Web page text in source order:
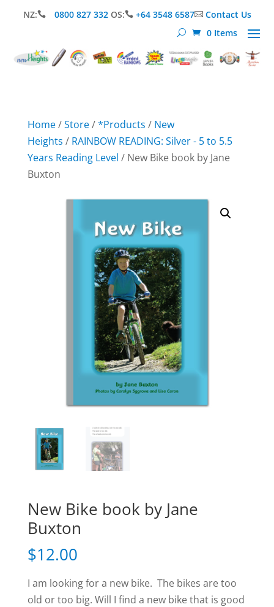
NZ: 0800 827 332 OS: +64 3548 6587Contact Us
0 Items
Home/Store/*Products / New
Heights / RAINBOW READING: Silver - 5 to 5.5
Years Reading Level / New Bike book by Jane
Buxton
New Bike book by Jane
Buxton
$12.00
I am looking for a new bike. The bikes are too
old or too big. Will I find a new bike that is good